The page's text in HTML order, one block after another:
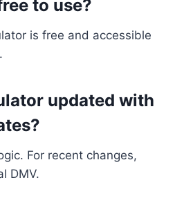
to use?
is free and accessible
updated with
For recent changes,
DMV.